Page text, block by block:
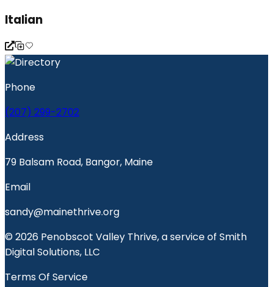
Italian
Phone
(207) 299-2702
Address
79 Balsam Road, Bangor, Maine
Email
sandy@mainethrive.org
© 2026 Penobscot Valley Thrive, a service of Smith
Digital Solutions, LLC
Terms Of Service